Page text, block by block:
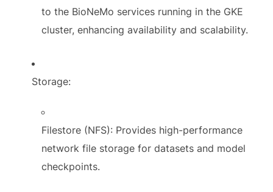
to the BioNeMo services running in the GKE
cluster, enhancing availability and scalability.
Storage:
Filestore (NFS): Provides high-performance
network file storage for datasets and model
checkpoints.